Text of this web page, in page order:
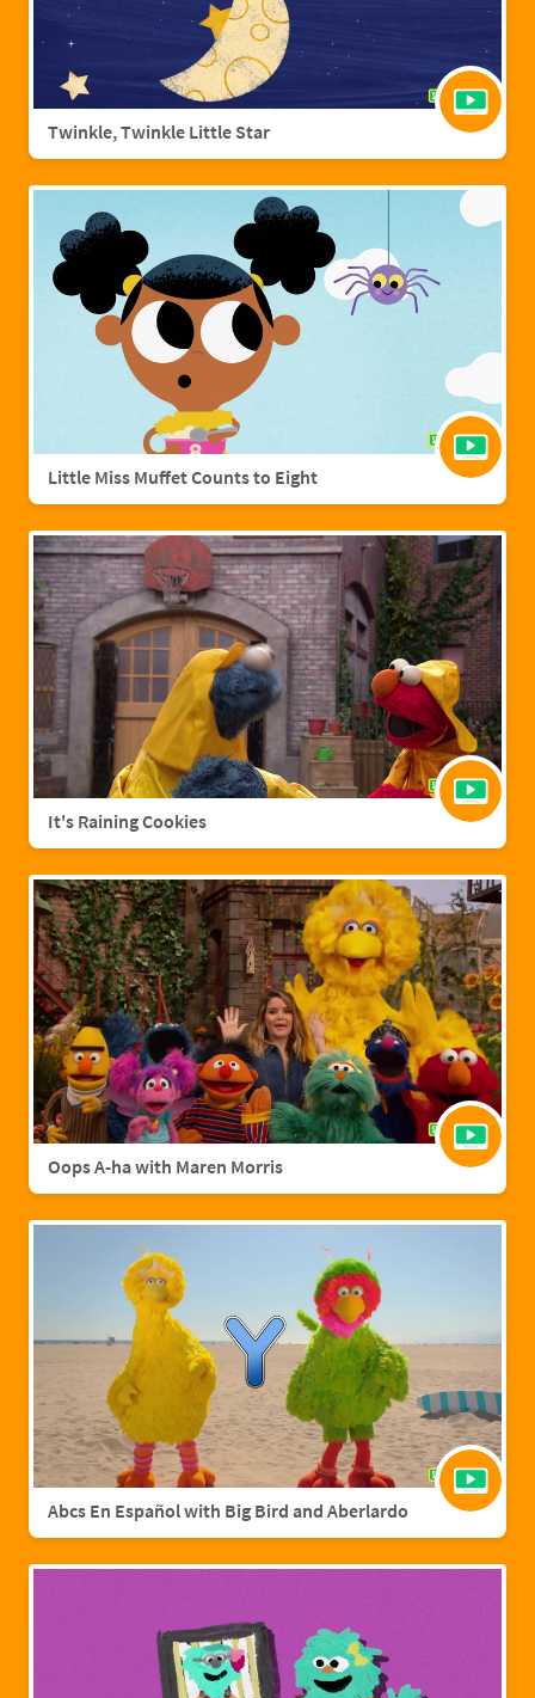
Twinkle, Twinkle Little Star
Little Miss Muffet Counts to Eight
It's Raining Cookies
Oops A-ha with Maren Morris
Abcs En Español with Big Bird and Aberlardo